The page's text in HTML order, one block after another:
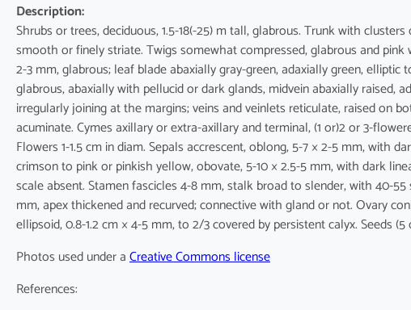
Description:
Shrubs or trees, deciduous, 1.5-18(-25) m tall, glabrous. Trunk with
smooth or finely striate. Twigs somewhat compressed, glabrous and
2-3 mm, glabrous; leaf blade abaxially gray-green, adaxially green,
glabrous, abaxially with pellucid or dark glands, midvein abaxially raised,
irregularly joining at the margins; veins and veinlets reticulate, raised on
acuminate. Cymes axillary or extra-axillary and terminal, (1 or)2 or 3-
Flowers 1-1.5 cm in diam. Sepals accrescent, oblong, 5-7 × 2-5 mm, with
crimson to pink or pinkish yellow, obovate, 5-10 × 2.5-5 mm, with dark
scale absent. Stamen fascicles 4-8 mm, stalk broad to slender, with 40-
mm, apex thickened and recurved; connective with gland or not. Ovary
ellipsoid, 0.8-1.2 cm × 4-5 mm, to 2/3 covered by persistent calyx. Seeds
Photos used under aCreative Commons license
References: